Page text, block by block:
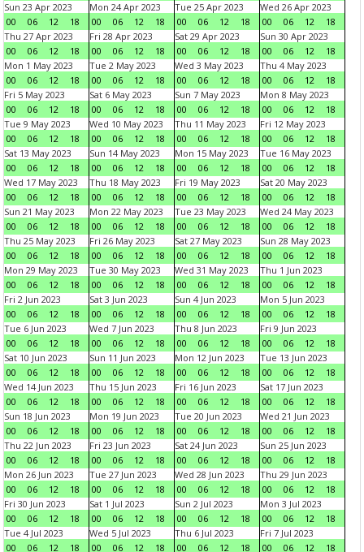
Sun 23 Apr 2023
00
06 12 18
Mon 24 Apr 2023
00
06 12 18
Tue 25 Apr 2023
00
06 12 18
Wed 26 Apr 2023
00
06 12
18
Thu 27 Apr 2023
00
06 12 18
Fri 28 Apr 2023
00
06 12 18
Sat 29 Apr 2023
00
06 12 18
Sun 30 Apr 2023
00
06 12
18
Mon 1 May 2023
00
06 12 18
Tue 2 May 2023
00
06 12 18
Wed 3 May 2023
00
06 12 18
Thu 4 May 2023
00
06 12
18
Fri 5 May 2023
00
06 12 18
Sat 6 May 2023
00
06 12 18
Sun 7 May 2023
00
06 12 18
Mon 8 May 2023
00
06 12
18
Tue 9 May 2023
00
06 12 18
Wed 10 May 2023
00
06 12 18
Thu 11 May 2023
00
06 12 18
Fri 12 May 2023
00
06 12
18
Sat 13 May 2023
00
06 12 18
Sun 14 May 2023
00
06 12 18
Mon 15 May 2023
00
06 12 18
Tue 16 May 2023
00
06 12
18
Wed 17 May 2023
00
06 12 18
Thu 18 May 2023
00
06 12 18
Fri 19 May 2023
00
06 12 18
Sat 20 May 2023
00
06 12
18
Sun 21 May 2023
00
06 12 18
Mon 22 May 2023
00
06 12 18
Tue 23 May 2023
00
06 12 18
Wed 24 May 2023
00
06 12
18
Thu 25 May 2023
00
06 12 18
Fri 26 May 2023
00
06 12 18
Sat 27 May 2023
00
06 12 18
Sun 28 May 2023
00
06 12
18
Mon 29 May 2023
00
06 12 18
Tue 30 May 2023
00
06 12 18
Wed 31 May 2023
00
06 12 18
Thu 1 Jun 2023
00
06 12
18
Fri 2 Jun 2023
00
06 12 18
Sat 3 Jun 2023
00
06 12 18
Sun 4 Jun 2023
00
06 12 18
Mon 5 Jun 2023
00
06 12
18
Tue 6 Jun 2023
00
06 12 18
Wed 7 Jun 2023
00
06 12 18
Thu 8 Jun 2023
00
06 12 18
Fri 9 Jun 2023
00
06 12
18
Sat 10 Jun 2023
00
06 12 18
Sun 11 Jun 2023
00
06 12 18
Mon 12 Jun 2023
00
06 12 18
Tue 13 Jun 2023
00
06 12
18
Wed 14 Jun 2023
00
06 12 18
Thu 15 Jun 2023
00
06 12 18
Fri 16 Jun 2023
00
06 12 18
Sat 17 Jun 2023
00
06 12
18
Sun 18 Jun 2023
00
06 12 18
Mon 19 Jun 2023
00
06 12 18
Tue 20 Jun 2023
00
06 12 18
Wed 21 Jun 2023
00
06 12
18
Thu 22 Jun 2023
00
06 12 18
Fri 23 Jun 2023
00
06 12 18
Sat 24 Jun 2023
00
06 12 18
Sun 25 Jun 2023
00
06 12
18
Mon 26 Jun 2023
00
06 12 18
Tue 27 Jun 2023
00
06 12 18
Wed 28 Jun 2023
00
06 12 18
Thu 29 Jun 2023
00
06 12
18
Fri 30 Jun 2023
00
06 12 18
Sat 1 Jul 2023
00
06 12 18
Sun 2 Jul 2023
00
06 12 18
Mon 3 Jul 2023
00
06 12
18
Tue 4 Jul 2023
00
06 12 18
Wed 5 Jul 2023
00
06 12 18
Thu 6 Jul 2023
00
06 12 18
Fri 7 Jul 2023
00
06 12 18